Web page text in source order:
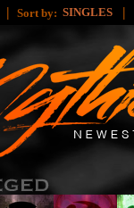
| Sort by: SINGLES |